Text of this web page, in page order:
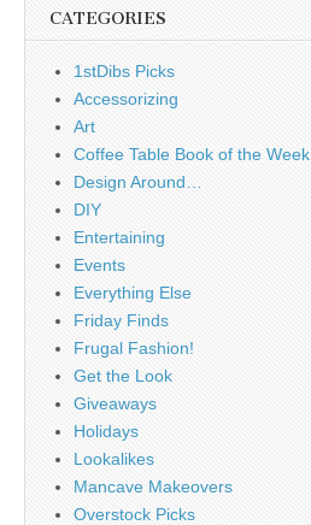
CATEGORIES
1stDibs Picks
Accessorizing
Art
Coffee Table Book of the Week
Design Around…
DIY
Entertaining
Events
Everything Else
Friday Finds
Frugal Fashion!
Get the Look
Giveaways
Holidays
Lookalikes
Mancave Makeovers
Overstock Picks